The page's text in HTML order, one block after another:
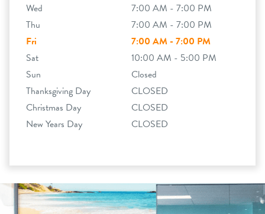
Wed
7:00 AM - 7:00 PM
Thu
7:00 AM - 7:00 PM
Fri
7:00 AM - 7:00 PM
Sat
10:00 AM - 5:00 PM
Sun
Closed
Thanksgiving Day
CLOSED
Christmas Day
CLOSED
New Years Day
CLOSED